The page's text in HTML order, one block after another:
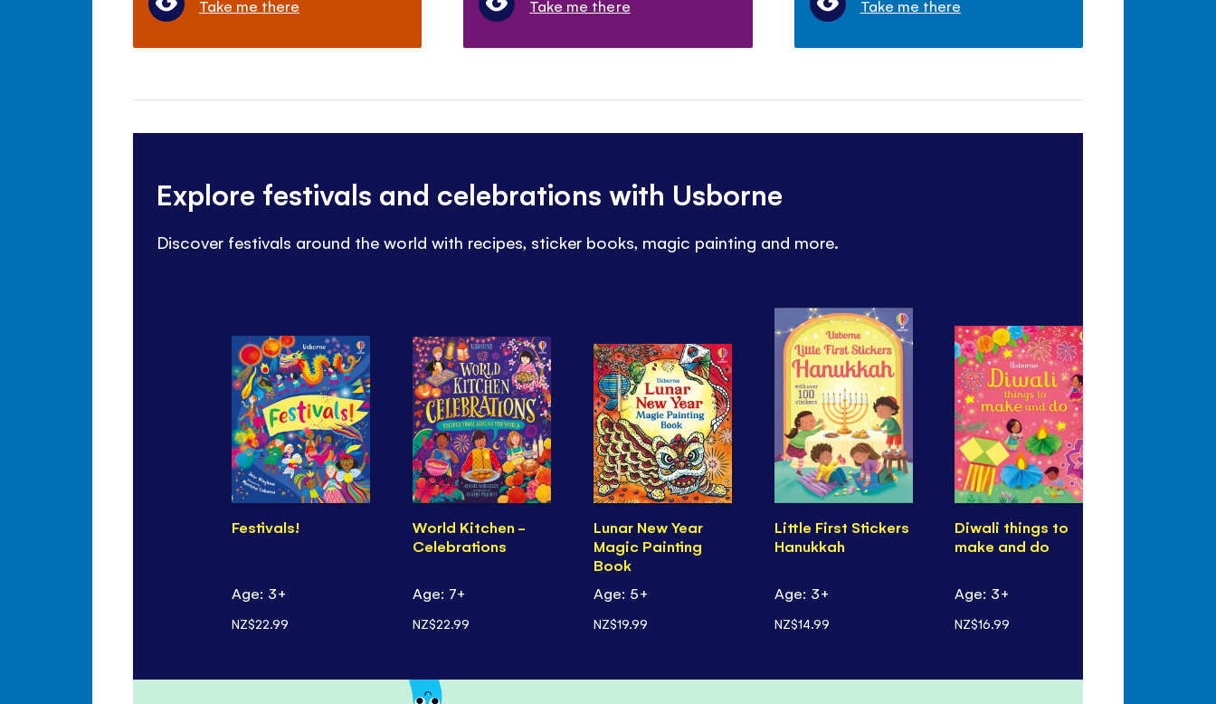
Take me there Take me there Take me there
Explore festivals and celebrations with Usborne
Discover festivals around the world with recipes, sticker books, magic painting and more.
Festivals!
Age: 3+
NZ$22.99
World Kitchen -
Celebrations
Age: 7+
NZ$22.99
Lunar New Year
Magic Painting
Book
Age: 5+
NZ$19.99
Little First Stickers
Hanukkah
Age: 3+
NZ$14.99
Diwali things to
make and do
Age: 3+
NZ$16.99